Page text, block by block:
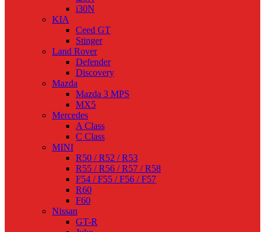
i30N
KIA
Ceed GT
Stinger
Land Rover
Defender
Discovery
Mazda
Mazda 3 MPS
MX5
Mercedes
A Class
C Class
MINI
R50 / R52 / R53
R55 / R56 / R57 / R58
F54 / F55 / F56 / F57
R60
F60
Nissan
GT-R